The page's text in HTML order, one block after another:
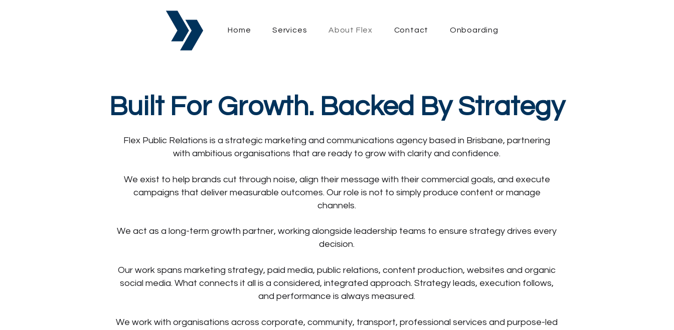
Home Services About Flex Contact Onboarding
Built For Growth. Backed By Strategy
Flex Public Relations is a strategic marketing and communications agency based in Brisbane, partnering
with ambitious organisations that are ready to grow with clarity and confidence.
We exist to help brands cut through noise, align their message with their commercial goals, and execute
campaigns that deliver measurable outcomes. Our role is not to simply produce content or manage
channels.
We act as a long-term growth partner, working alongside leadership teams to ensure strategy drives every
decision.
Our work spans marketing strategy, paid media, public relations, content production, websites and organic
social media. What connects it all is a considered, integrated approach. Strategy leads, execution follows,
and performance is always measured.
We work with organisations across corporate, community, transport, professional services and purpose-led